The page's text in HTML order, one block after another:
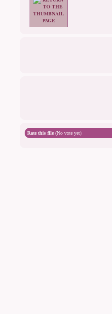
Rate this file (No vote yet)